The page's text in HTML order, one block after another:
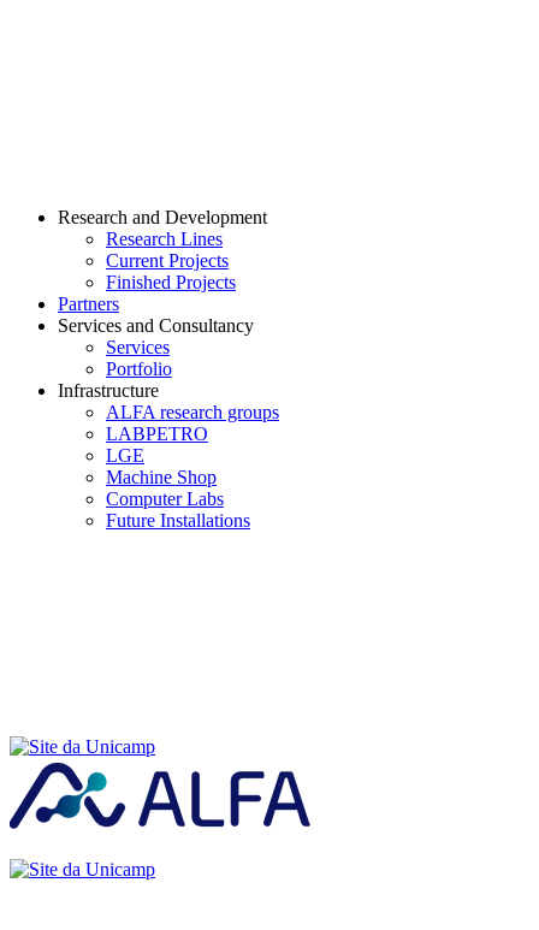
Research and Development
Research Lines
Current Projects
Finished Projects
Partners
Services and Consultancy
Services
Portfolio
Infrastructure
ALFA research groups
LABPETRO
LGE
Machine Shop
Computer Labs
Future Installations